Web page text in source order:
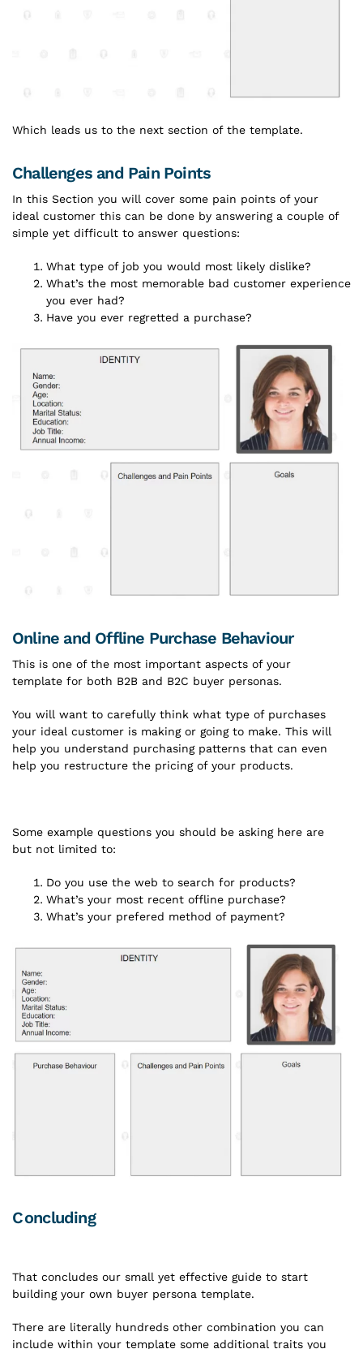
Which leads us to the next section of the template.
Challenges and Pain Points
In this Section you will cover some pain points of your
ideal customer this can be done by answering a couple of
simple yet difficult to answer questions:
What type of job you would most likely dislike?
What’s the most memorable bad customer experience
you ever had?
Have you ever regretted a purchase?
Online and Offline Purchase Behaviour
This is one of the most important aspects of your
template for both B2B and B2C buyer personas.
You will want to carefully think what type of purchases
your ideal customer is making or going to make. This will
help you understand purchasing patterns that can even
help you restructure the pricing of your products.
Some example questions you should be asking here are
but not limited to:
Do you use the web to search for products?
What’s your most recent offline purchase?
What’s your prefered method of payment?
Concluding
That concludes our small yet effective guide to start
building your own buyer persona template.
There are literally hundreds other combination you can
include within your template some additional traits you